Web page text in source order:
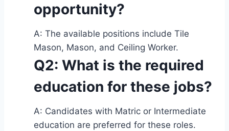
opportunity?
A: The available positions include Tile
Mason, Mason, and Ceiling Worker.
Q2: What is the required
education for these jobs?
A: Candidates with Matric or Intermediate
education are preferred for these roles.